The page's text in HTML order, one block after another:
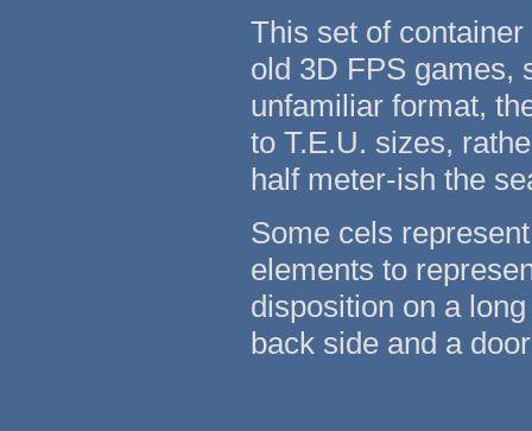
This set of
old 3D FPS games,
unfamiliar format,
to T.E.U. sizes,
half meter-ish the
Some cels
elements to
disposition on a
back side and a